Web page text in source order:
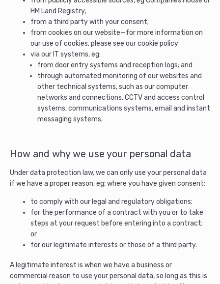
HM Land Registry;
from a third party with your consent;
from cookies on our website—for more information on
our use of cookies, please see our cookie policy
via our IT systems, eg:
from door entry systems and reception logs; and
through automated monitoring of our websites and
other technical systems, such as our computer
networks and connections, CCTV and access control
systems, communications systems, email and instant
messaging systems.
How and why we use your personal data
Under data protection law, we can only use your personal data
if we have a proper reason, eg: where you have given consent;
to comply with our legal and regulatory obligations;
for the performance of a contract with you or to take
steps at your request before entering into a contract;
or
for our legitimate interests or those of a third party.
A legitimate interest is when we have a business or
commercial reason to use your personal data, so long as this is